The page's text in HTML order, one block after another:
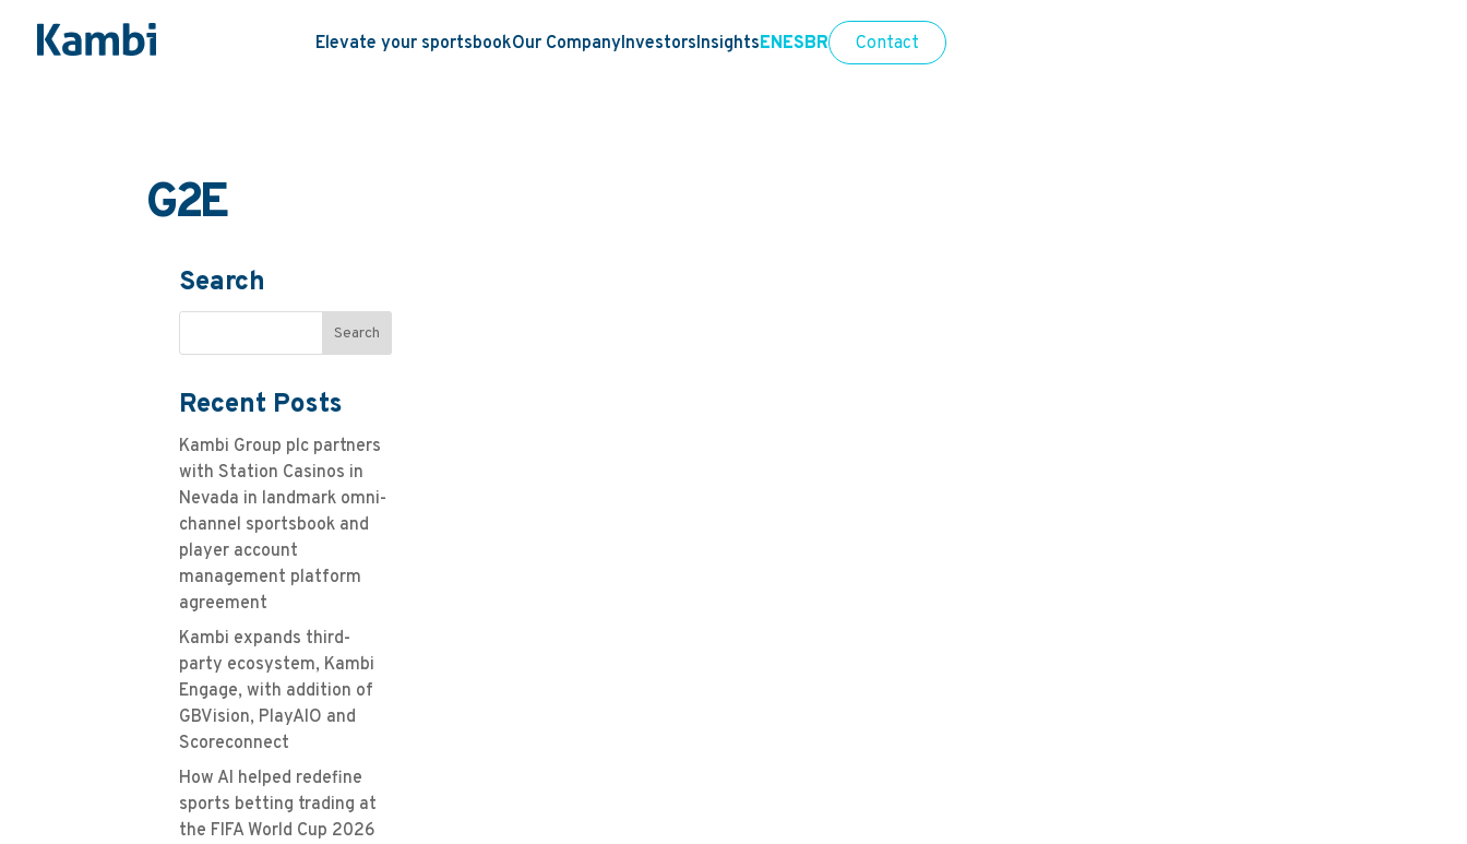
Elevate your sportsbookOur CompanyInvestorsInsightsENESBR Contact
G2E
Search
Recent Posts
Kambi Group plc partners
with Station Casinos in
Nevada in landmark omni-
channel sportsbook and
player account
management platform
agreement
Kambi expands third-
party ecosystem, Kambi
Engage, with addition of
GBVision, PlayAIO and
Scoreconnect
How AI helped redefine
sports betting trading at
the FIFA World Cup 2026